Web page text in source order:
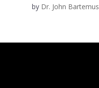
by Dr. John Bartemus